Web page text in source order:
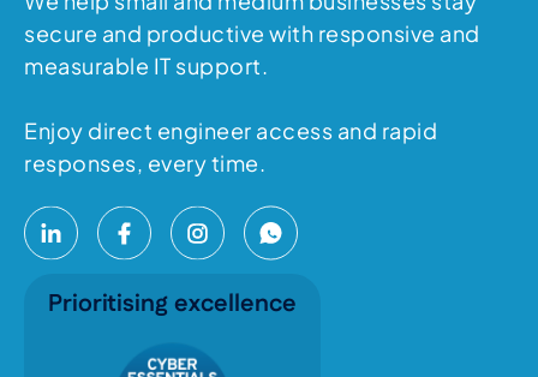
secure and productive with responsive and
measurable IT support.
Enjoy direct engineer access and rapid
responses, every time.
Prioritising excellence